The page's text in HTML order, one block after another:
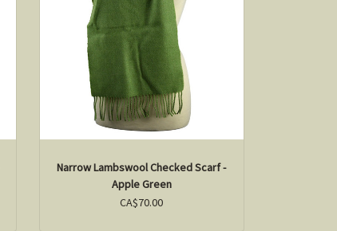
Narrow Lambswool Checked Scarf -
Apple Green
CA$70.00